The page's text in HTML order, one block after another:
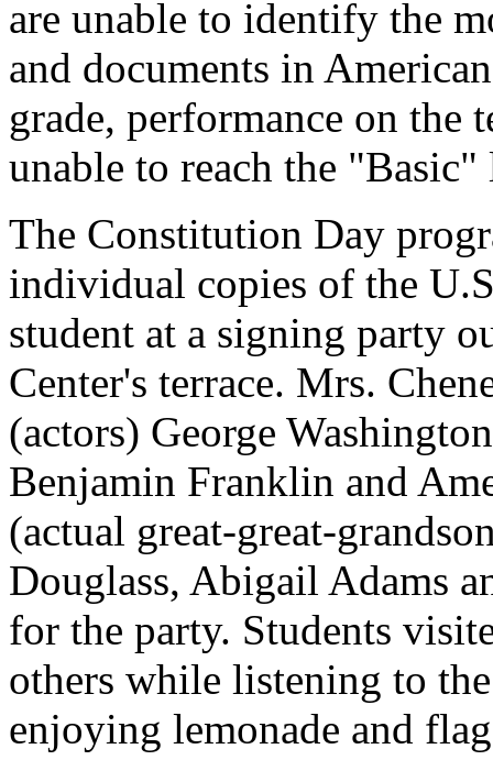
are unable to identify the
and documents in
grade, performance on the
unable to reach the
The Constitution Day
individual copies of the
student at a signing party
Center's terrace. Mrs.
(actors) George
Benjamin Franklin and
(actual great-great-
Douglass, Abigail Adams
for the party. Students
others while listening to
enjoying lemonade and